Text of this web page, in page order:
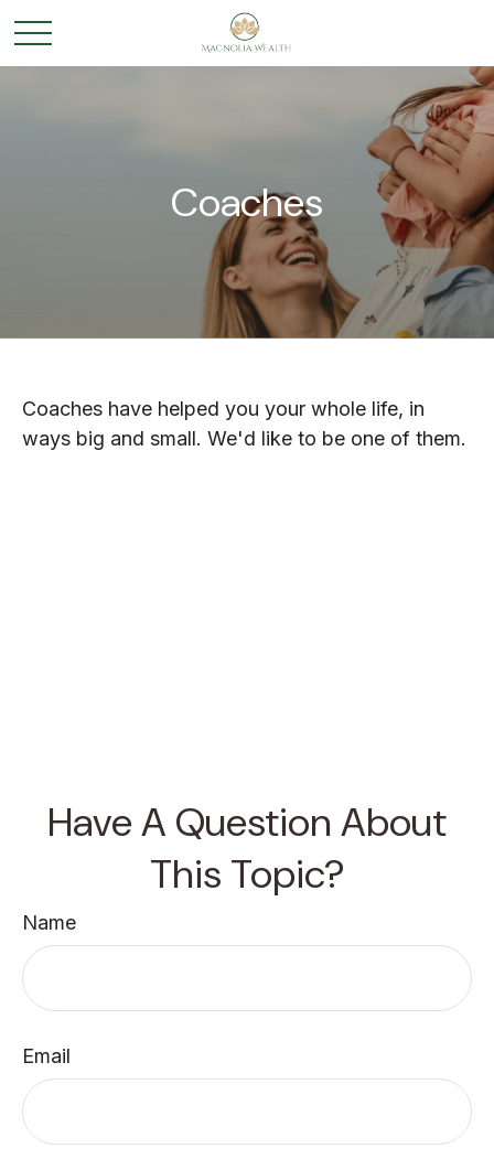
Coaches
Coaches have helped you your whole life, in
ways big and small. We'd like to be one of them.
Have A Question About
This Topic?
Name
Email